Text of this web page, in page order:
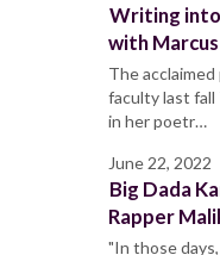
Writing into
with
The
faculty last fall
in her poetr…
June 22, 2022
Big Dada
Rapper
"In those